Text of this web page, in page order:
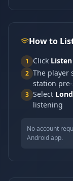
How to
1 Click
2 The player
station
3 Select
listening
No account
Android app.